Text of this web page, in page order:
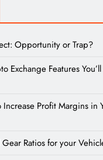
Opportunity or Trap?
Exchange Features
Increase Profit Margins in
Ratios for your